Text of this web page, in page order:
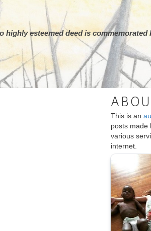
esteemed deed is commemorated
This is an
posts made
various
internet.